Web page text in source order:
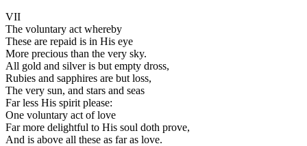
VII
The voluntary act whereby
These are repaid is in His eye
More precious than the very sky.
All gold and silver is but empty dross,
Rubies and sapphires are but loss,
The very sun, and stars and seas
Far less His spirit please:
One voluntary act of love
Far more delightful to His soul doth prove,
And is above all these as far as love.